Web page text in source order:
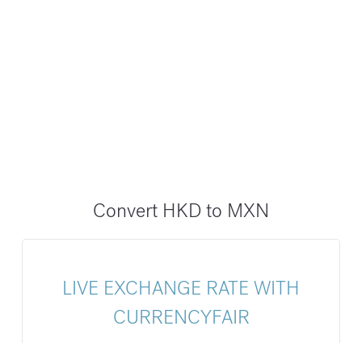
Convert HKD to MXN
LIVE EXCHANGE RATE WITH
CURRENCYFAIR